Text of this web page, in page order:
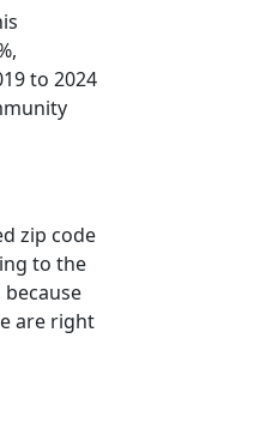
to 2024
zip code
to the
are right